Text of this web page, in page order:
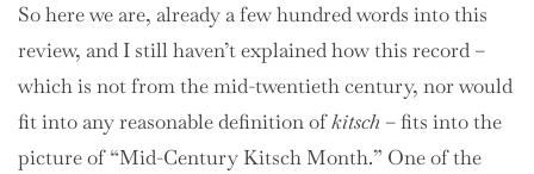
So here we are, already a few hundred words into this
review, and I still haven’t explained how this record –
which is not from the mid-twentieth century, nor would
fit into any reasonable definition ofkitsch – fits into the
picture of “Mid-Century Kitsch Month.” One of the